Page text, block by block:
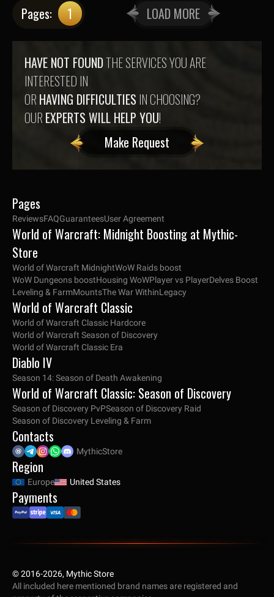
Pages: 1 LOAD MORE
HAVE NOT FOUNDTHE SERVICES YOU ARE
INTERESTED IN
OR HAVING DIFFICULTIES IN CHOOSING?
OUR EXPERTS WILL HELP YOU!
Make Request
Pages
ReviewsFAQGuaranteesUser Agreement
World of Warcraft: Midnight Boosting at Mythic-
Store
World of Warcraft MidnightWoW Raids boost
WoW Dungeons boostHousing WoWPlayer vs PlayerDelves Boost
Leveling & FarmMountsThe War WithinLegacy
World of Warcraft Classic
World of Warcraft Classic Hardcore
World of Warcraft Season of Discovery
World of Warcraft Classic Era
Diablo IV
Season 14: Season of Death Awakening
World of Warcraft Classic: Season of Discovery
Season of Discovery PvPSeason of Discovery Raid
Season of Discovery Leveling & Farm
Contacts
MythicStore
Region
Europe United States
Payments
© 2016-2026, Mythic Store
All included here mentioned brand names are registered and